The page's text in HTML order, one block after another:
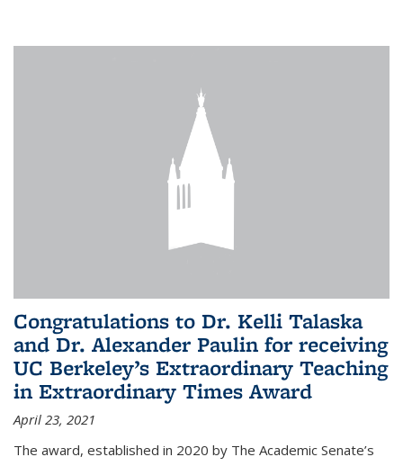
Congratulations to Dr. Kelli Talaska
and Dr. Alexander Paulin for receiving
UC Berkeley’s Extraordinary Teaching
in Extraordinary Times Award
April 23, 2021
The award, established in 2020 by The Academic Senate’s